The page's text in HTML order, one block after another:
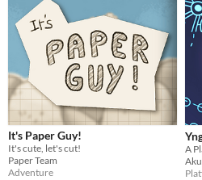
It's Paper Guy!
It's cute, let's cut!
Paper Team
Adventure
A